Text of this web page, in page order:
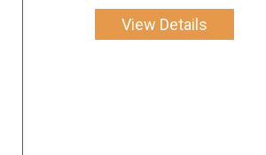
View Details